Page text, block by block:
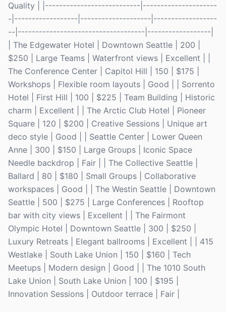
Quality | |---------------------------|---------------------
-|------------------|--------------------|------------------
--|------------------------------------|------------------|
| The Edgewater Hotel | Downtown Seattle | 200 |
$250 | Large Teams | Waterfront views | Excellent | |
The Conference Center | Capitol Hill | 150 | $175 |
Workshops | Flexible room layouts | Good | | Sorrento
Hotel | First Hill | 100 | $225 | Team Building | Historic
charm | Excellent | | The Arctic Club Hotel | Pioneer
Square | 120 | $200 | Creative Sessions | Unique art
deco style | Good | | Seattle Center | Lower Queen
Anne | 300 | $150 | Large Groups | Iconic Space
Needle backdrop | Fair | | The Collective Seattle |
Ballard | 80 | $180 | Small Groups | Collaborative
workspaces | Good | | The Westin Seattle | Downtown
Seattle | 500 | $275 | Large Conferences | Rooftop
bar with city views | Excellent | | The Fairmont
Olympic Hotel | Downtown Seattle | 300 | $250 |
Luxury Retreats | Elegant ballrooms | Excellent | | 415
Westlake | South Lake Union | 150 | $160 | Tech
Meetups | Modern design | Good | | The 1010 South
Lake Union | South Lake Union | 100 | $195 |
Innovation Sessions | Outdoor terrace | Fair |